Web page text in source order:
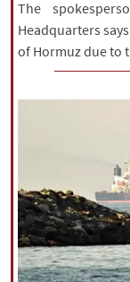
The
Headquarters
of Hormuz due to